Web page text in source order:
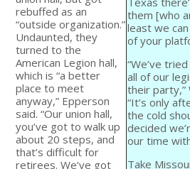
them [who
least we
of your
“We’ve
all of our
their party,”
“It’s only
the cold
decided
our time
Take
rebuffed as an
“outside organization.”
Undaunted, they
turned to the
American Legion hall,
which is “a better
place to meet
anyway,” Epperson
said. “Our union hall,
you’ve got to walk up
about 20 steps, and
that’s difficult for
retirees. We’ve got